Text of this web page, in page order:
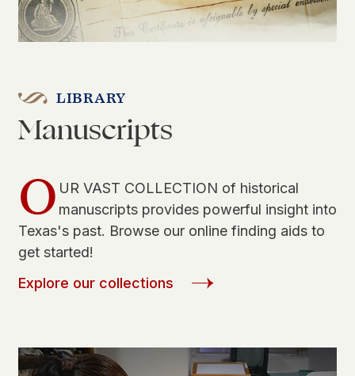
LIBRARY
Manuscripts
O UR VAST COLLECTION of historical
manuscripts provides powerful insight into
Texas's past. Browse our online finding aids to
get started!
Explore our collections